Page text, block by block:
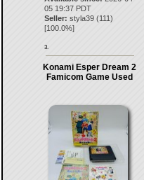
05 19:37 PDT
Seller: styla39(111)
[100.0%]
3.
Konami Esper Dream 2
Famicom Game Used